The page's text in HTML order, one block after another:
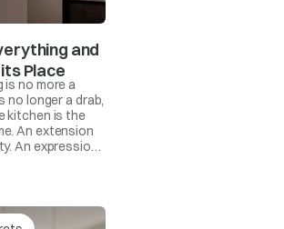
out the surface with a dry
back door openings which
and
Place
is no more a
no longer a drab,
kitchen is the
An extension
An expression
where